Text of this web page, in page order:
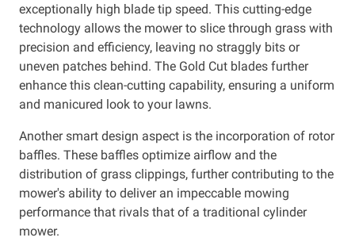
exceptionally high blade tip speed. This cutting-edge
technology allows the mower to slice through grass with
precision and efficiency, leaving no straggly bits or
uneven patches behind. The Gold Cut blades further
enhance this clean-cutting capability, ensuring a uniform
and manicured look to your lawns.
Another smart design aspect is the incorporation of rotor
baffles. These baffles optimize airflow and the
distribution of grass clippings, further contributing to the
mower's ability to deliver an impeccable mowing
performance that rivals that of a traditional cylinder
mower.